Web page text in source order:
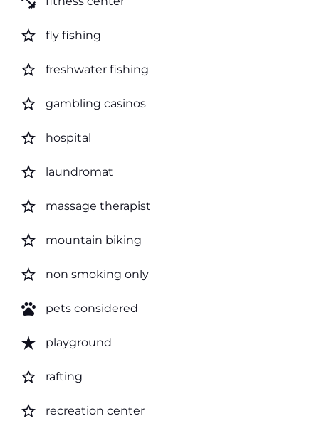
star_border fly fishing
star_border freshwater fishing
star_border gambling casinos
star_border hospital
star_border laundromat
star_border massage therapist
star_border mountain biking
star_border non smoking only
pets pets considered
star_rate playground
star_border rafting
star_border recreation center